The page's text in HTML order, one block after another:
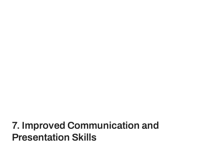
7. Improved Communication and
Presentation Skills